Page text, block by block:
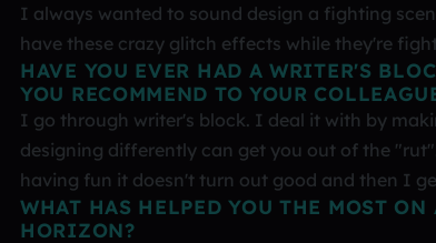
I always wanted to sound design a fighting
have these crazy glitch effects while they're
HAVE YOU EVER HAD A WRITER'S
YOU RECOMMEND TO YOUR
I go through writer's block. I deal it with by
designing differently can get you out of the
having fun it doesn't turn out good and then I
WHAT HAS HELPED YOU THE MOST
HORIZON?